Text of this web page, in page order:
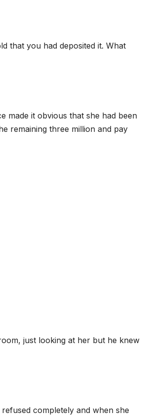
that you had deposited it. What
made it obvious that she had been
remaining three million and pay
just looking at her but he knew
completely and when she